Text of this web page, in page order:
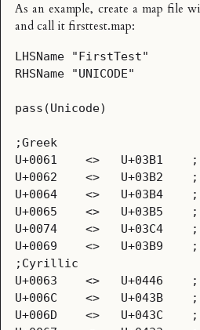
As an example, create a map file
and call it firsttest.map:
LHSName	"FirstTest"
RHSName	"UNICODE"
pass(Unicode)
;Greek
U+0061    <>   U+03B1
U+0062    <>   U+03B2
U+0064    <>   U+03B4
U+0065    <>   U+03B5
U+0074    <>   U+03C4
U+0069    <>   U+03B9
;Cyrillic
U+0063    <>   U+0446
U+006C    <>   U+043B
U+006D    <>   U+043C    ;